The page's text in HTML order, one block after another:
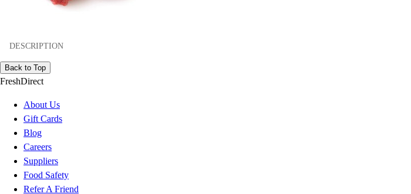
DESCRIPTION
Back to Top
FreshDirect
About Us
Gift Cards
Blog
Careers
Suppliers
Food Safety
Refer A Friend